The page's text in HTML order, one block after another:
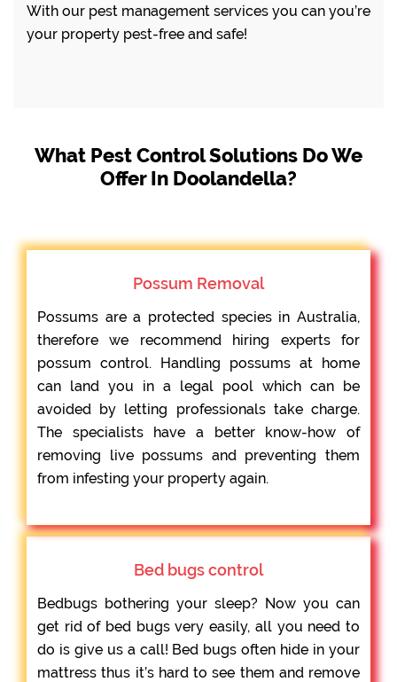
With our pest management services you can you’re
your property pest-free and safe!
What Pest Control Solutions Do We
Offer In Doolandella?
Possum Removal
Possums are a protected species in Australia,
therefore we recommend hiring experts for
possum control. Handling possums at home
can land you in a legal pool which can be
avoided by letting professionals take charge.
The specialists have a better know-how of
removing live possums and preventing them
from infesting your property again.
Bed bugs control
Bedbugs bothering your sleep? Now you can
get rid of bed bugs very easily, all you need to
do is give us a call! Bed bugs often hide in your
mattress thus it’s hard to see them and remove